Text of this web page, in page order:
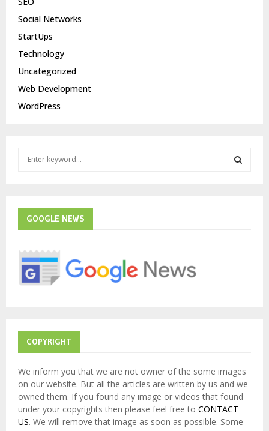
Social Networks
StartUps
Technology
Uncategorized
Web Development
WordPress
f
r
GOOGLE NEWS
COPYRIGHT
We inform you that we are not owner of the some images
on our website. But all the articles are written by us and we
owned them. If you found any image or videos that found
under your copyrights then please feel free to CONTACT
US. We will remove that image as soon as possible. Some